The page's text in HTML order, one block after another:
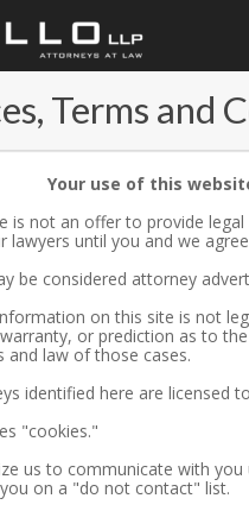
Terms and
Your use of this
is not an offer to provide
lawyers until you and we
be considered attorney
on this site is not
or prediction as to
and law of those cases.
identified here are licensed
"cookies."
us to communicate with
on a "do not contact" list.